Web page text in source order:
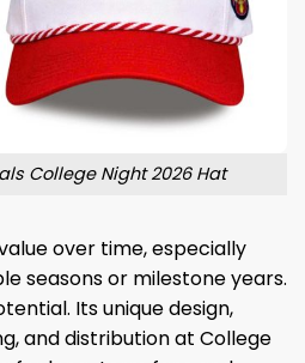
College Night 2026 Hat
over time, especially
seasons or milestone years.
Its unique design,
and distribution at College